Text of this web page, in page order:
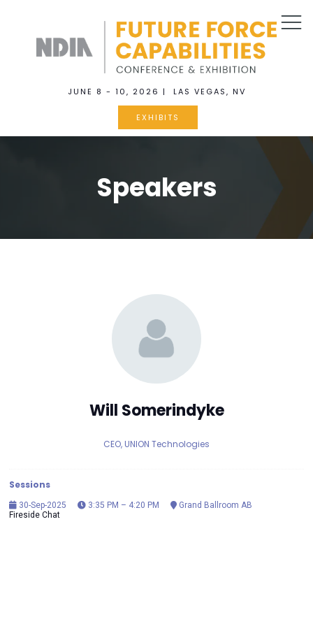
JUNE 8 - 10, 2026 | LAS VEGAS, NV
EXHIBITS
Speakers
Will Somerindyke
CEO, UNION Technologies
Sessions
30-Sep-2025 3:35 PM – 4:20 PM
Grand Ballroom AB
Fireside Chat